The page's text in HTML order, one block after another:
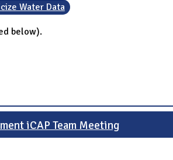
Water Data
below).
iCAP Team Meeting